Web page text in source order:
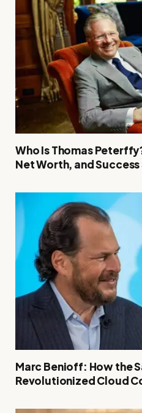
Who Is Thomas
Net Worth, and
Marc Benioff: How the
Revolutionized Cloud